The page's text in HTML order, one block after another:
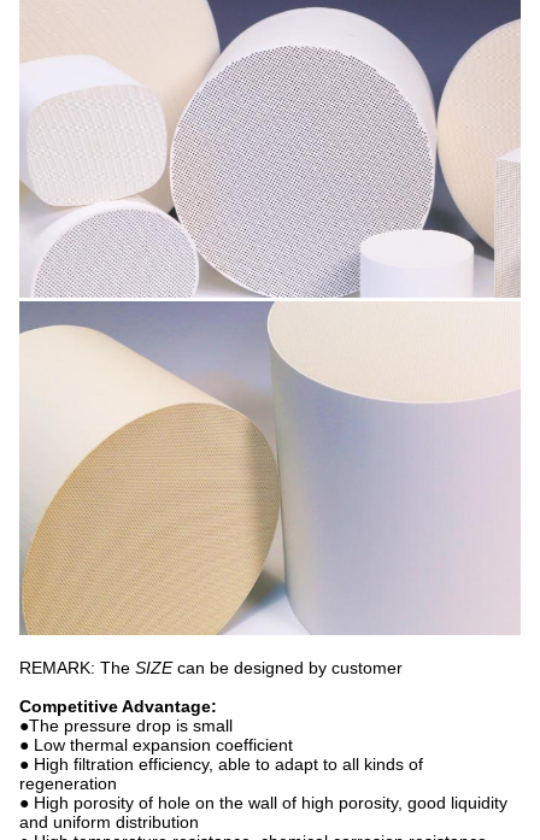
REMARK: The SIZEcan be designed by customer
Competitive Advantage:
●The pressure drop is small
● Low thermal expansion coefficient
● High filtration efficiency, able to adapt to all kinds of
regeneration
● High porosity of hole on the wall of high porosity, good liquidity
and uniform distribution